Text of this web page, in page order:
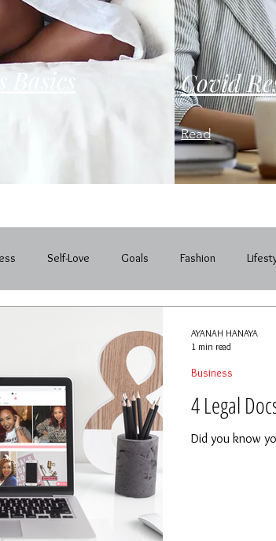
Covid
Read
Self-Love Goals Fashion
4 Legal
Did you know
Business
AYANAH HANAYA
1 min read